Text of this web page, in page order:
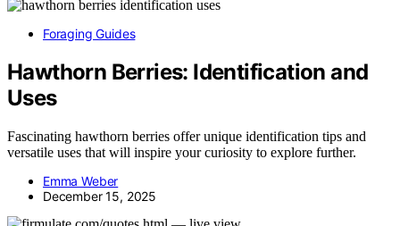
Foraging Guides
Hawthorn Berries: Identification and
Uses
Fascinating hawthorn berries offer unique identification tips and
versatile uses that will inspire your curiosity to explore further.
Emma Weber
December 15, 2025